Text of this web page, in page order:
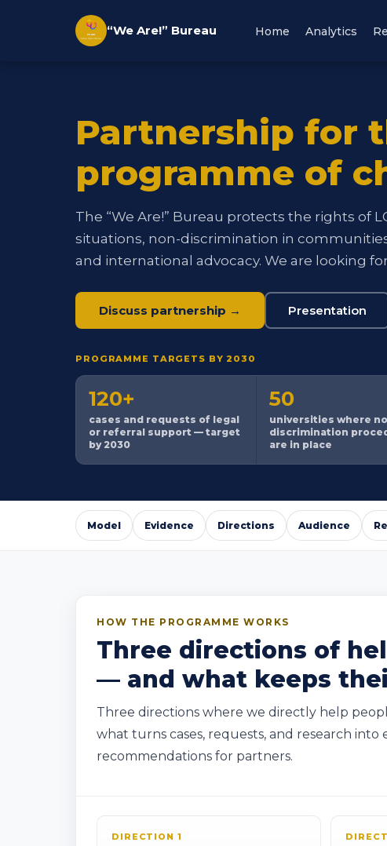
“We Are!” Bureau Home Analytics
Partnership for
programme of
The “We Are!” Bureau protects the rights of
situations, non-discrimination in
and international advocacy. We are looking
Discuss partnership → Presentation
PROGRAMME TARGETS BY 2030
120+
cases and requests of legal
or referral support — target
by 2030
50
universities where
discrimination
are in place
Model Evidence Directions Audience
HOW THE PROGRAMME WORKS
Three directions of
— and what keeps
Three directions where we directly help
what turns cases, requests, and research into
recommendations for partners.
DIRECTION 1